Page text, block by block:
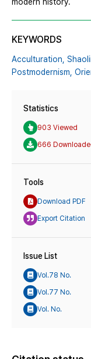
modern history.
KEYWORDS
Acculturation,
Postmodernism,
Statistics
903 Viewed
666
Tools
Download PDF
Export Citation
Issue List
Vol.78 No.
Vol.77 No.
Vol. No.